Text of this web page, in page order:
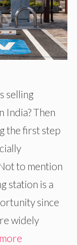
selling
India? Then
the first step
to mention
station is a
since
widely